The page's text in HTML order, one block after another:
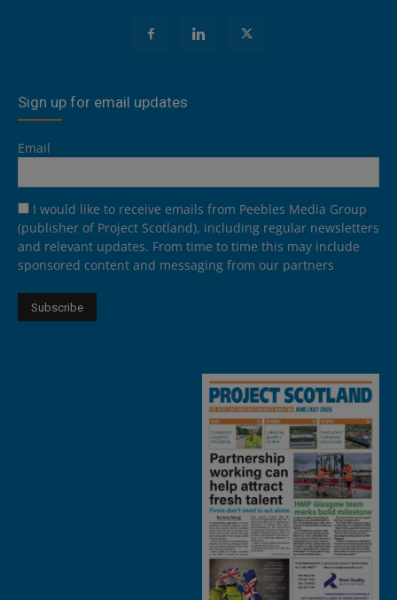
Sign up for email updates
Email
I would like to receive emails from Peebles Media Group
(publisher of Project Scotland), including regular newsletters
and relevant updates. From time to time this may include
sponsored content and messaging from our partners